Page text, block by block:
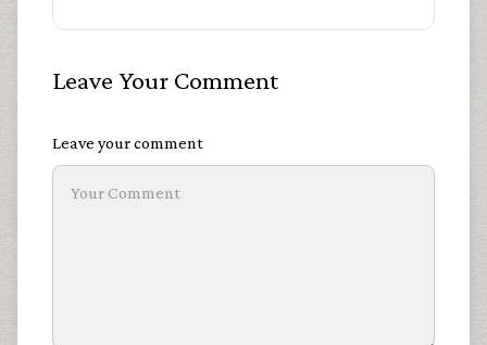
Leave Your Comment
Leave your comment